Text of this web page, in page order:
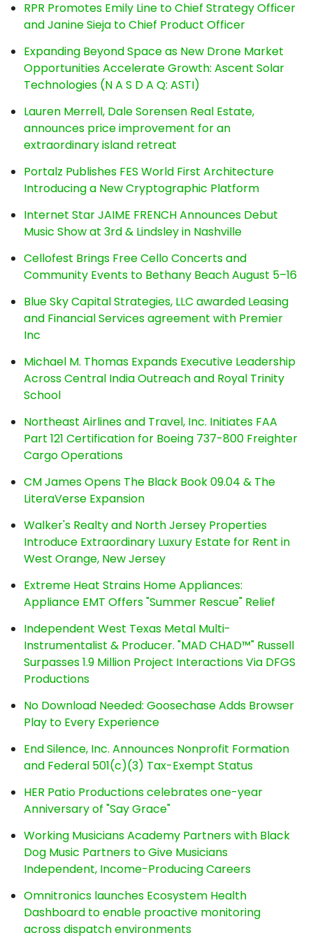
RPR Promotes Emily Line to Chief Strategy Officer
and Janine Sieja to Chief Product Officer
Expanding Beyond Space as New Drone Market
Opportunities Accelerate Growth: Ascent Solar
Technologies (N A S D A Q: ASTI)
Lauren Merrell, Dale Sorensen Real Estate,
announces price improvement for an
extraordinary island retreat
Portalz Publishes FES World First Architecture
Introducing a New Cryptographic Platform
Internet Star JAIME FRENCH Announces Debut
Music Show at 3rd & Lindsley in Nashville
Cellofest Brings Free Cello Concerts and
Community Events to Bethany Beach August 5–16
Blue Sky Capital Strategies, LLC awarded Leasing
and Financial Services agreement with Premier
Inc
Michael M. Thomas Expands Executive Leadership
Across Central India Outreach and Royal Trinity
School
Northeast Airlines and Travel, Inc. Initiates FAA
Part 121 Certification for Boeing 737-800 Freighter
Cargo Operations
CM James Opens The Black Book 09.04 & The
LiteraVerse Expansion
Walker's Realty and North Jersey Properties
Introduce Extraordinary Luxury Estate for Rent in
West Orange, New Jersey
Extreme Heat Strains Home Appliances:
Appliance EMT Offers "Summer Rescue" Relief
Independent West Texas Metal Multi-
Instrumentalist & Producer. "MAD CHAD™" Russell
Surpasses 1.9 Million Project Interactions Via DFGS
Productions
No Download Needed: Goosechase Adds Browser
Play to Every Experience
End Silence, Inc. Announces Nonprofit Formation
and Federal 501(c)(3) Tax-Exempt Status
HER Patio Productions celebrates one-year
Anniversary of "Say Grace"
Working Musicians Academy Partners with Black
Dog Music Partners to Give Musicians
Independent, Income-Producing Careers
Omnitronics launches Ecosystem Health
Dashboard to enable proactive monitoring
across dispatch environments